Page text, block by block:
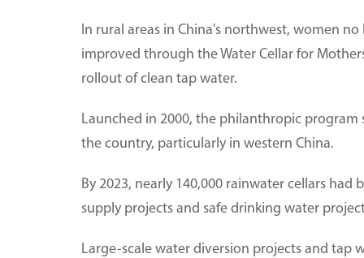
In rural areas in China's northwest, women
improved through the Water Cellar for
rollout of clean tap water.
Launched in 2000, the philanthropic
the country, particularly in western China.
By 2023, nearly 140,000 rainwater cellars
supply projects and safe drinking water
Large-scale water diversion projects and tap